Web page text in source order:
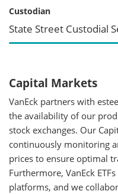
Custodian
State Street Custodial
Capital Markets
VanEck partners with
the availability of our
stock exchanges. Our
continuously monitoring
prices to ensure optimal
Furthermore, VanEck
platforms, and we